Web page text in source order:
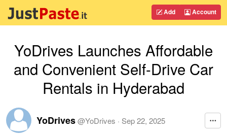
Add Account
YoDrives Launches Affordable
and Convenient Self-Drive Car
Rentals in Hyderabad
YoDrives@YoDrives · Sep 22, 2025